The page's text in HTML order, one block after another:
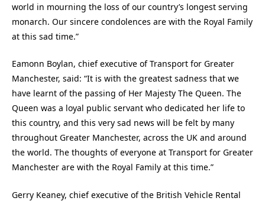
world in mourning the loss of our country’s longest serving
monarch. Our sincere condolences are with the Royal Family
at this sad time.”
Eamonn Boylan, chief executive of Transport for Greater
Manchester, said: “It is with the greatest sadness that we
have learnt of the passing of Her Majesty The Queen. The
Queen was a loyal public servant who dedicated her life to
this country, and this very sad news will be felt by many
throughout Greater Manchester, across the UK and around
the world. The thoughts of everyone at Transport for Greater
Manchester are with the Royal Family at this time.”
Gerry Keaney, chief executive of the British Vehicle Rental